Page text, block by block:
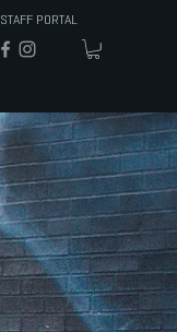
STAFF PORTAL